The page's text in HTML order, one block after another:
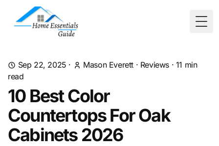
Sep 22, 2025 · Mason Everett · Reviews · 11 min
read
10 Best Color
Countertops For Oak
Cabinets 2026